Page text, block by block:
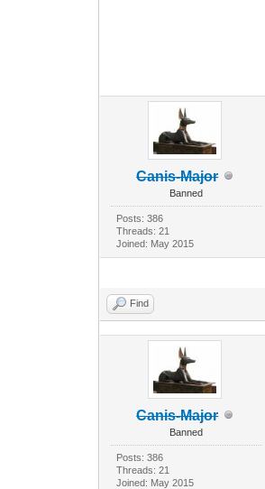
Canis-Major
Banned
Posts: 386
Threads: 21
Joined: May 2015
Find
Canis-Major
Banned
Posts: 386
Threads: 21
Joined: May 2015